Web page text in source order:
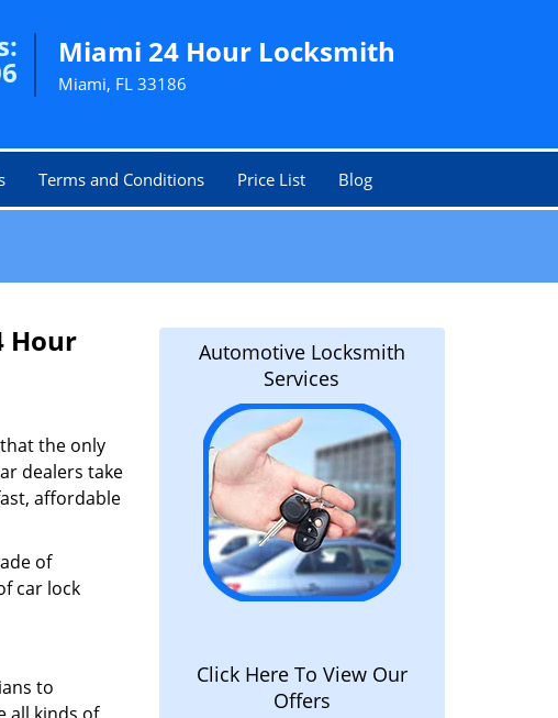
Miami 24 Hour Locksmith
Miami, FL 33186
Terms and Conditions Price List Blog
Hour
the only
dealers take
affordable
of
car lock
to
Automotive Locksmith
Services
Click Here To View Our
Offers